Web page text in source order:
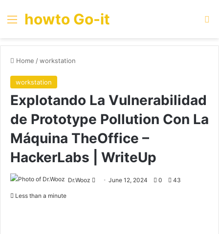
Menu
howto Go-it
Home /workstation
workstation
Explotando La Vulnerabilidad
de Prototype Pollution Con La
Máquina TheOffice –
HackerLabs | WriteUp
Dr.Wooz
SendJune 12, 2024 0 43
Less than a minute